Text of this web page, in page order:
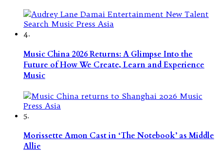
4.
Music China 2026 Returns: A Glimpse Into the
Future of How We Create, Learn and Experience
Music
5.
Morissette Amon Cast in ‘The Notebook’ as Middle
Allie